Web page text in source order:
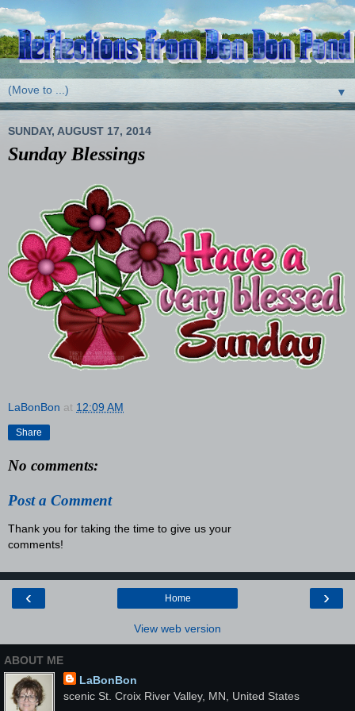
▼
SUNDAY, AUGUST 17, 2014
Sunday Blessings
LaBonBon at 12:09 AM
Share
No comments:
Post a Comment
Thank you for taking the time to give us your
comments!
‹ ›
Home
View web version
ABOUT ME
LaBonBon
scenic St. Croix River Valley, MN, United States